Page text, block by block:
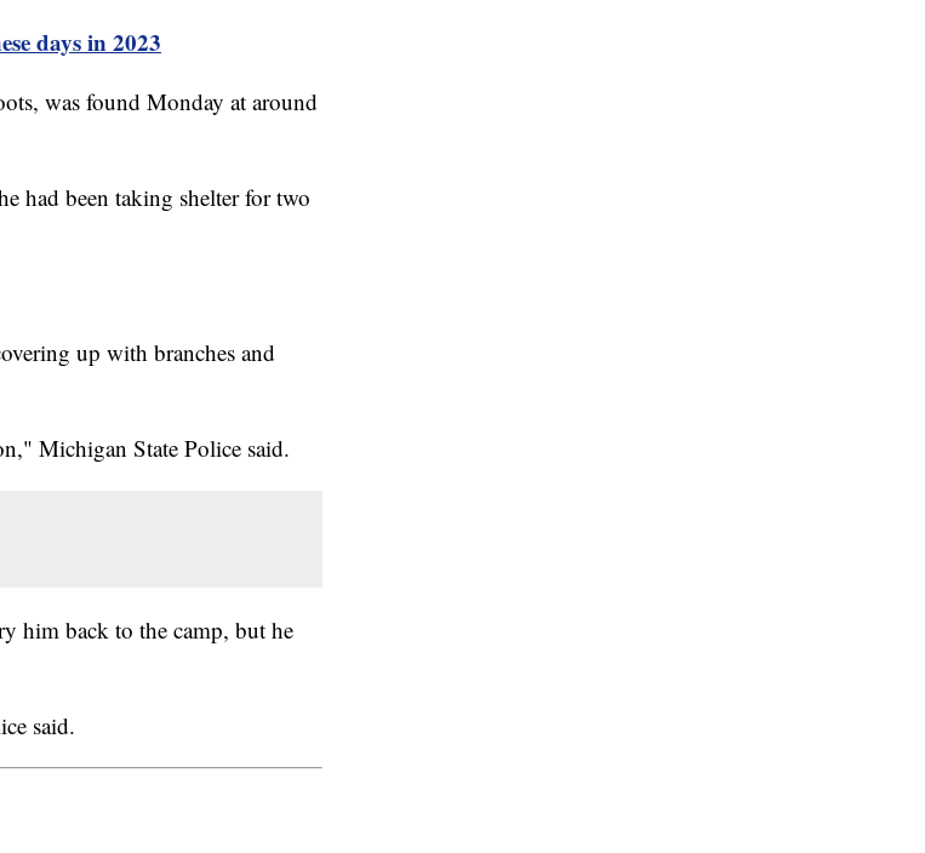
days in 2023
was found Monday at around
had been taking shelter for two
up with branches and
Michigan State Police said.
him back to the camp, but he
said.